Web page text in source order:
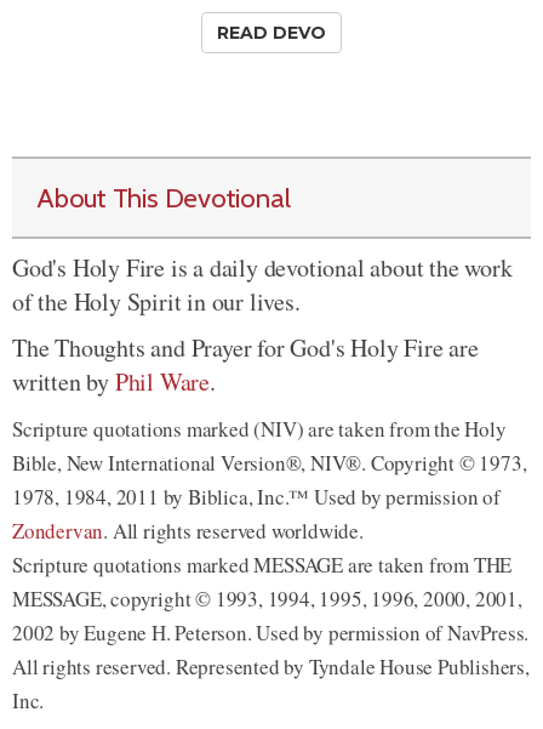
READ DEVO
About This Devotional
God's Holy Fire is a daily devotional about the work
of the Holy Spirit in our lives.
The Thoughts and Prayer for God's Holy Fire are
written byPhil Ware.
Scripture quotations marked (NIV) are taken from the Holy
Bible, New International Version®, NIV®. Copyright © 1973,
1978, 1984, 2011 by Biblica, Inc.™ Used by permission of
Zondervan. All rights reserved worldwide.
Scripture quotations marked MESSAGE are taken from THE
MESSAGE, copyright © 1993, 1994, 1995, 1996, 2000, 2001,
2002 by Eugene H. Peterson. Used by permission of NavPress.
All rights reserved. Represented by Tyndale House Publishers,
Inc.